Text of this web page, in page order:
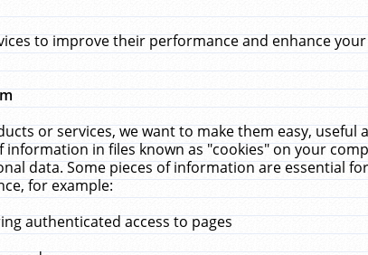
to improve their performance and enhance
or services, we want to make them easy,
in files known as "cookies" on your
data. Some pieces of information are essential
for example:
authenticated access to pages